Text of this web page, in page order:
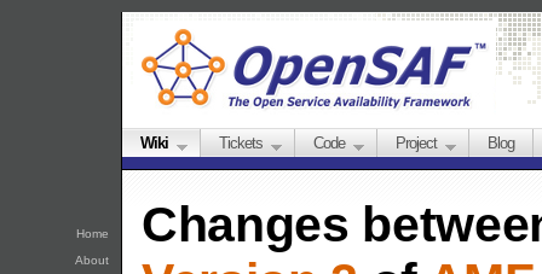
Home
About
Wiki Tickets Code Project Blog
Changes